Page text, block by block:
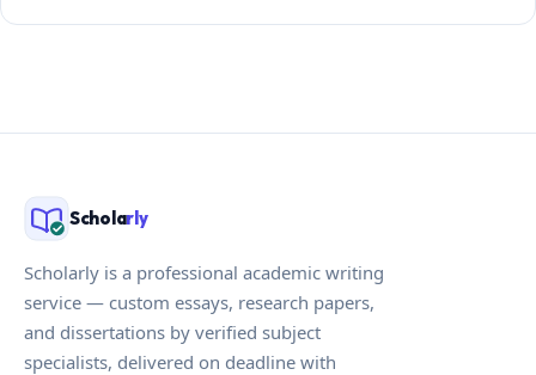
Scholarly
Scholarly is a professional academic writing
service — custom essays, research papers,
and dissertations by verified subject
specialists, delivered on deadline with